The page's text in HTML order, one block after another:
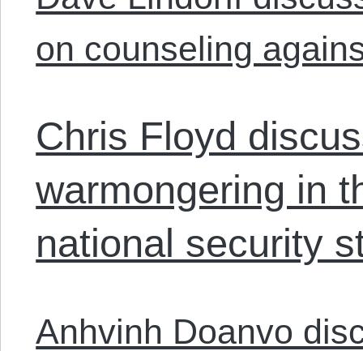
on counseling
Chris Floyd
warmongering in
national security
Anhvinh Doanvo